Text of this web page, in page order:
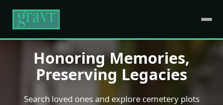
Honoring Memories,
Preserving Legacies
Search loved ones and explore cemetery plots